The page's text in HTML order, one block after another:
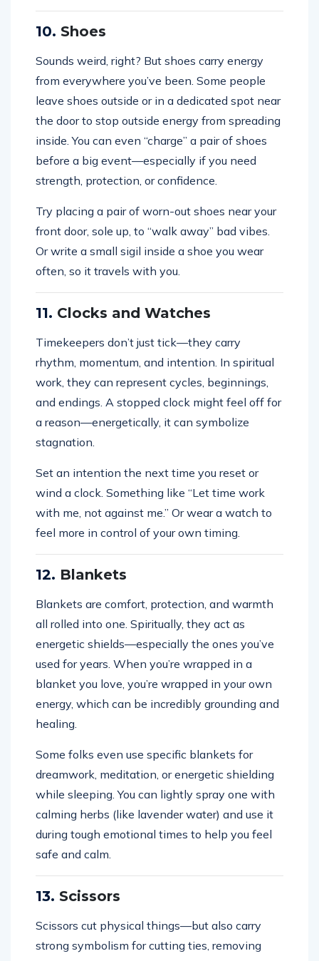
10. Shoes
Sounds weird, right? But shoes carry energy
from everywhere you’ve been. Some people
leave shoes outside or in a dedicated spot near
the door to stop outside energy from spreading
inside. You can even “charge” a pair of shoes
before a big event—especially if you need
strength, protection, or confidence.
Try placing a pair of worn-out shoes near your
front door, sole up, to “walk away” bad vibes.
Or write a small sigil inside a shoe you wear
often, so it travels with you.
11. Clocks and Watches
Timekeepers don’t just tick—they carry
rhythm, momentum, and intention. In spiritual
work, they can represent cycles, beginnings,
and endings. A stopped clock might feel off for
a reason—energetically, it can symbolize
stagnation.
Set an intention the next time you reset or
wind a clock. Something like “Let time work
with me, not against me.” Or wear a watch to
feel more in control of your own timing.
12. Blankets
Blankets are comfort, protection, and warmth
all rolled into one. Spiritually, they act as
energetic shields—especially the ones you’ve
used for years. When you’re wrapped in a
blanket you love, you’re wrapped in your own
energy, which can be incredibly grounding and
healing.
Some folks even use specific blankets for
dreamwork, meditation, or energetic shielding
while sleeping. You can lightly spray one with
calming herbs (like lavender water) and use it
during tough emotional times to help you feel
safe and calm.
13. Scissors
Scissors cut physical things—but also carry
strong symbolism for cutting ties, removing